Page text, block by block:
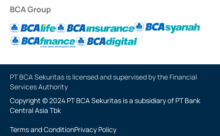
BCA Group
PT BCA Sekuritas is licensed and supervised by the Financial
Services Authority
Copyright © 2024 PT BCA Sekuritas is a subsidiary of PT Bank
Central Asia Tbk
Terms and ConditionPrivacy Policy